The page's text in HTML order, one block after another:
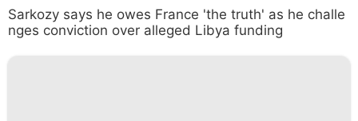
Sarkozy says he owes France 'the truth' as he challe
nges conviction over alleged Libya funding